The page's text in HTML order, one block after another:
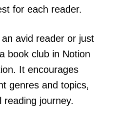
for each reader.
avid reader or just
book club in Notion
It encourages
genres and topics,
reading journey.